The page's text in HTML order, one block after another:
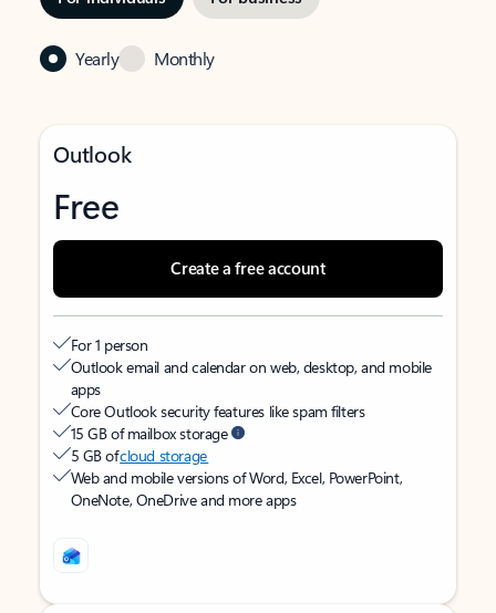
Yearly Monthly
Outlook
Free
Create a free account
For 1 person
Outlook email and calendar on web, desktop, and mobile
apps
Core Outlook security features like spam filters
15 GB of mailbox storage
5 GB ofcloud storage
Web and mobile versions of Word, Excel, PowerPoint,
OneNote, OneDrive and more apps